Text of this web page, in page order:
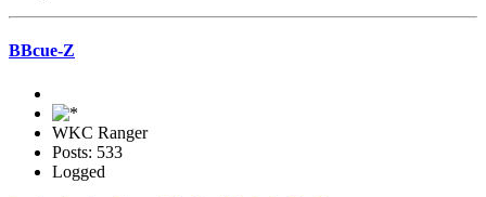
BBcue-Z
WKC Ranger
Posts: 533
Logged